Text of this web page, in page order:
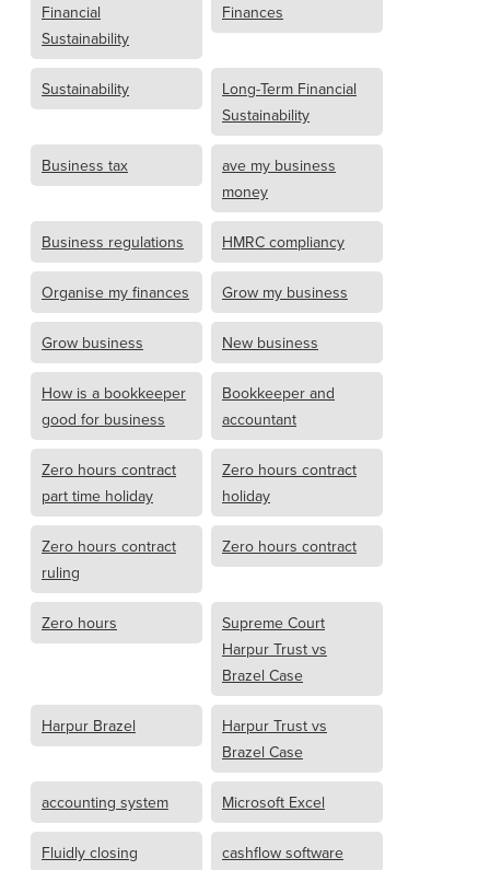
Financial
Sustainability
Finances
Sustainability
Long-Term Financial
Sustainability
Business tax
ave my business
money
Business regulations HMRC compliancy
Organise my finances Grow my business
Grow business New business
How is a bookkeeper
good for business
Bookkeeper and
accountant
Zero hours contract
part time holiday
Zero hours contract
holiday
Zero hours contract
ruling
Zero hours contract
Zero hours
Supreme Court
Harpur Trust vs
Brazel Case
Harpur Brazel
Harpur Trust vs
Brazel Case
accounting system Microsoft Excel
Fluidly closing cashflow software